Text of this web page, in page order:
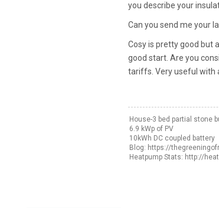
you describe your
Can you send me your
Cosy is pretty good but
good start. Are you
tariffs. Very useful with
House-3 bed partial stone
6.9 kWp of PV
10kWh DC coupled battery
Blog: https://
Heatpump Stats: http://